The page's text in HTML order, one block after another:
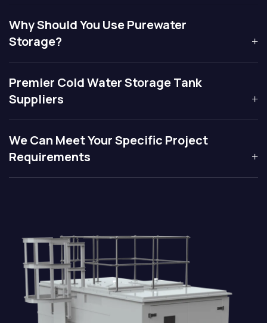
Why Should You Use Purewater
Storage?
Premier Cold Water Storage Tank
Suppliers
We Can Meet Your Specific Project
Requirements